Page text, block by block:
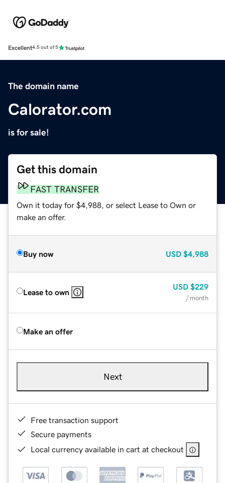
Excellent4.5 out of 5
The domain name
Calorator.com
is for sale!
Get this domain
FAST TRANSFER
Own it today for $4,988, or select Lease to Own or
make an offer.
Buy now USD $4,988
Lease to own
USD $229
/ month
Make an offer
Next
Free transaction support
Secure payments
Local currency available in cart at checkout